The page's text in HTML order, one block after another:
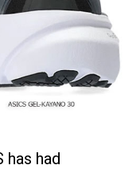
has had